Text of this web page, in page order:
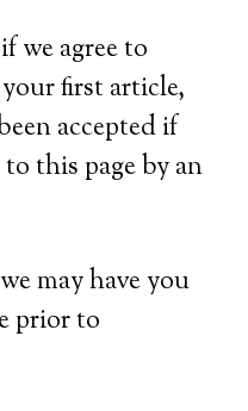
we agree to
first article,
accepted if
this page by an
may have you
prior to